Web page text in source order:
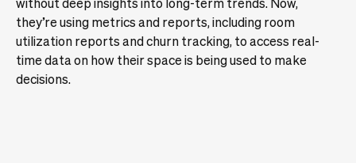
they’re using metrics and reports, including room
utilization reports and churn tracking, to access real-
time data on how their space is being used to make
decisions.